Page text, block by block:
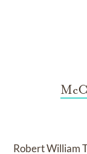
Robert William